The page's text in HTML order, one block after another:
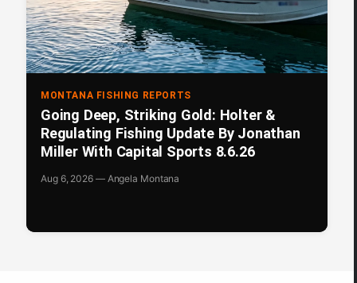
MONTANA FISHING REPORTS
Going Deep, Striking Gold: Holter &
Regulating Fishing Update By Jonathan
Miller With Capital Sports 8.6.26
Aug 6, 2026 — Angela Montana